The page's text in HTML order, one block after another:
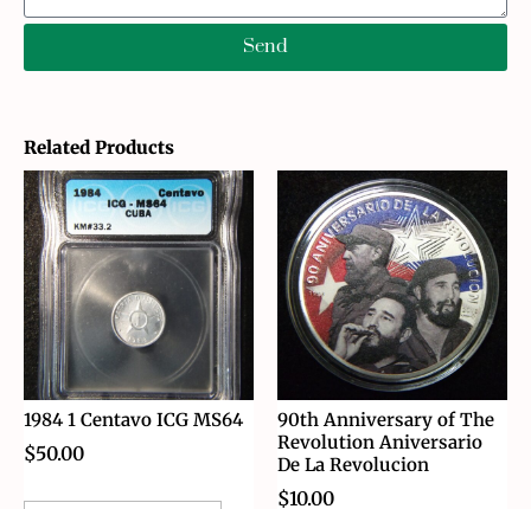
Send
Related Products
1984 1 Centavo ICG MS64
$50.00
90th Anniversary of The
Revolution Aniversario
De La Revolucion
$10.00